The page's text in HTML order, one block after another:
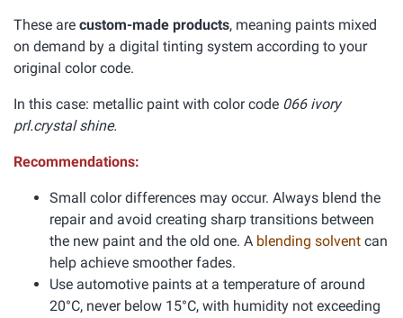
These are custom-made products, meaning paints mixed
on demand by a digital tinting system according to your
original color code.
In this case: metallic paint with color code 066 ivory
prl.crystal shine.
Recommendations:
Small color differences may occur. Always blend the
repair and avoid creating sharp transitions between
the new paint and the old one. A blending solvent can
help achieve smoother fades.
Use automotive paints at a temperature of around
20°C, never below 15°C, with humidity not exceeding